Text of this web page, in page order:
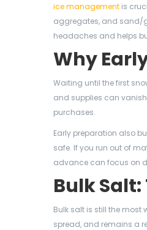
ice management is
aggregates, and sand/
headaches and helps
Why
Waiting until the first
and supplies can
purchases.
Early preparation also
safe. If you run out of
advance can focus on
Bulk
Bulk salt is still the
spread, and remains a